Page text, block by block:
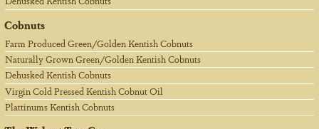
Cobnuts
Farm Produced Green/Golden Kentish Cobnuts
Naturally Grown Green/Golden Kentish Cobnuts
Dehusked Kentish Cobnuts
Virgin Cold Pressed Kentish Cobnut Oil
Plattinums Kentish Cobnuts